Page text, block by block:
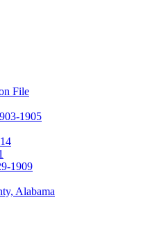
File
1905
1909
Alabama